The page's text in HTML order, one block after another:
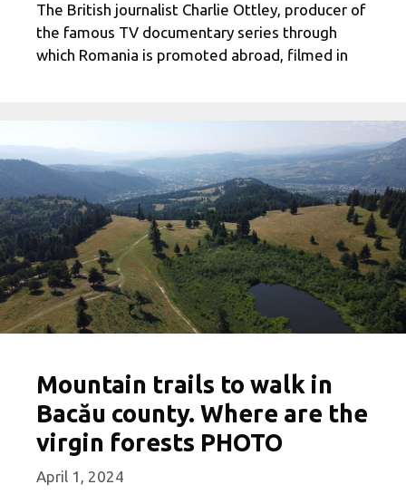
The British journalist Charlie Ottley, producer of
the famous TV documentary series through
which Romania is promoted abroad, filmed in
Mountain trails to walk in
Bacău county. Where are the
virgin forests PHOTO
April 1, 2024